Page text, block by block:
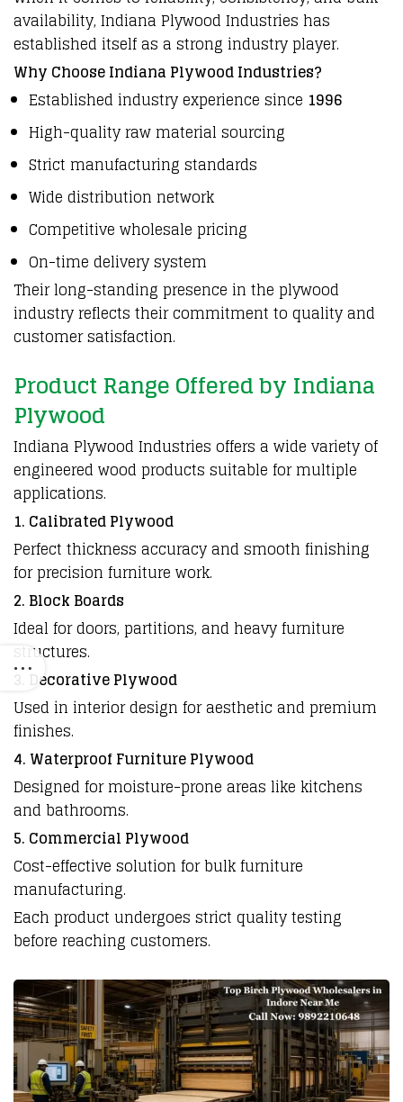
availability, Indiana Plywood Industries has
established itself as a strong industry player.
Why Choose Indiana Plywood Industries?
Established industry experience since 1996
High-quality raw material sourcing
Strict manufacturing standards
Wide distribution network
Competitive wholesale pricing
On-time delivery system
Their long-standing presence in the plywood
industry reflects their commitment to quality and
customer satisfaction.
Product Range Offered by Indiana
Plywood
Indiana Plywood Industries offers a wide variety of
engineered wood products suitable for multiple
applications.
1. Calibrated Plywood
Perfect thickness accuracy and smooth finishing
for precision furniture work.
2. Block Boards
Ideal for doors, partitions, and heavy furniture
structures.
3. Decorative Plywood
Used in interior design for aesthetic and premium
finishes.
4. Waterproof Furniture Plywood
Designed for moisture-prone areas like kitchens
and bathrooms.
5. Commercial Plywood
Cost-effective solution for bulk furniture
manufacturing.
Each product undergoes strict quality testing
before reaching customers.